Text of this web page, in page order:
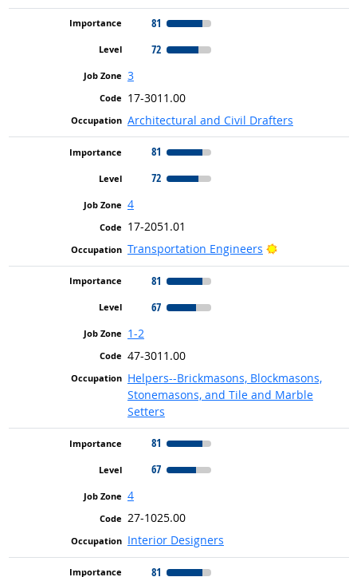
81
72
3
17-3011.00
Architectural and Civil Drafters
81
72
4
17-2051.01
Transportation Engineers
Bright Outlook
81
67
1-2
47-3011.00
Helpers--Brickmasons, Blockmasons,
Stonemasons, and Tile and Marble
Setters
81
67
4
27-1025.00
Interior Designers
81